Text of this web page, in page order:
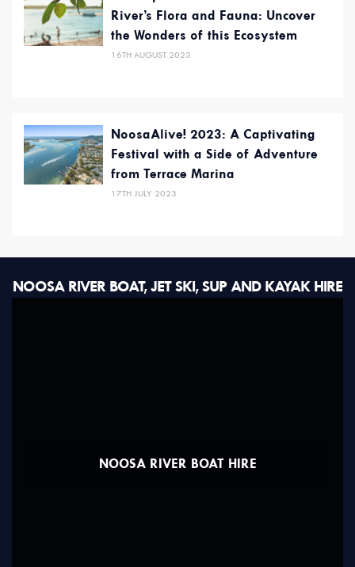
River’s Flora and Fauna: Uncover
the Wonders of this Ecosystem
16TH AUGUST 2023
NoosaAlive! 2023: A Captivating
Festival with a Side of Adventure
from Terrace Marina
17TH JULY 2023
NOOSA RIVER BOAT, JET SKI, SUP AND KAYAK HIRE
NOOSA RIVER BOAT HIRE